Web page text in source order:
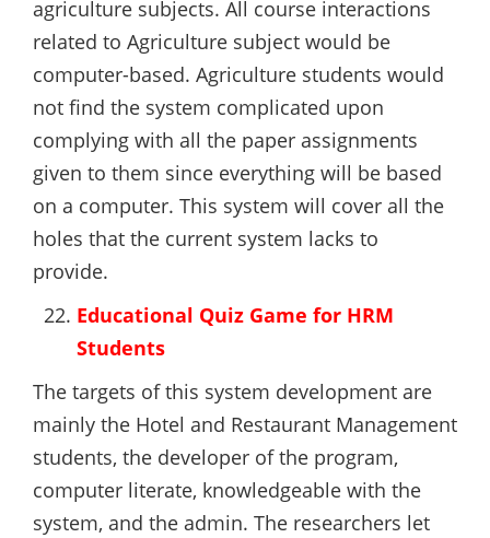
agriculture subjects. All course interactions
related to Agriculture subject would be
computer-based. Agriculture students would
not find the system complicated upon
complying with all the paper assignments
given to them since everything will be based
on a computer. This system will cover all the
holes that the current system lacks to
provide.
Educational Quiz Game for HRM
Students
The targets of this system development are
mainly the Hotel and Restaurant Management
students, the developer of the program,
computer literate, knowledgeable with the
system, and the admin. The researchers let